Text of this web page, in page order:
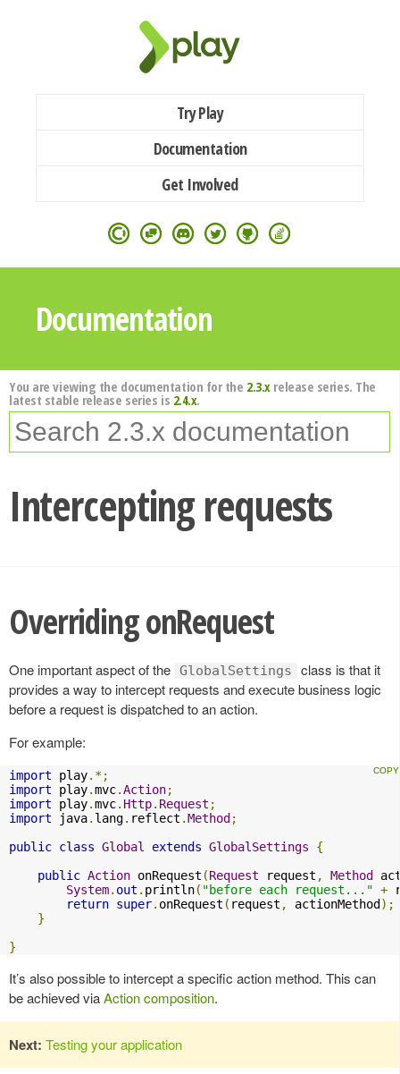
Try Play
Documentation
Get Involved
Documentation
You are viewing the documentation for the 2.3.xrelease series. The
latest stable release series is 2.4.x.
Intercepting requests
Overriding onRequest
One important aspect of the GlobalSettings
class is that it
provides a way to intercept requests and execute business logic
before a request is dispatched to an action.
For example:
import play.*;
import play.mvc.Action;
import play.mvc. Http. Request ;
import java. lang. reflect .Method ;
public class Global extends GlobalSettings
{
public Action onRequest (Request request , Method
System. out . println( "before each request..." +
return super. onRequest ( request , actionMethod );
}
}
It’s also possible to intercept a specific action method. This can
be achieved viaAction composition.
Next: Testing your application